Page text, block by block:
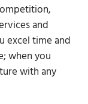
and
excel time and
when you
with any